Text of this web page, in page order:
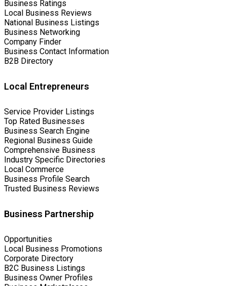
Business Ratings
Local Business Reviews
National Business Listings
Business Networking
Company Finder
Business Contact Information
B2B Directory
Local Entrepreneurs
Service Provider Listings
Top Rated Businesses
Business Search Engine
Regional Business Guide
Comprehensive Business
Industry Specific Directories
Local Commerce
Business Profile Search
Trusted Business Reviews
Business Partnership
Opportunities
Local Business Promotions
Corporate Directory
B2C Business Listings
Business Owner Profiles